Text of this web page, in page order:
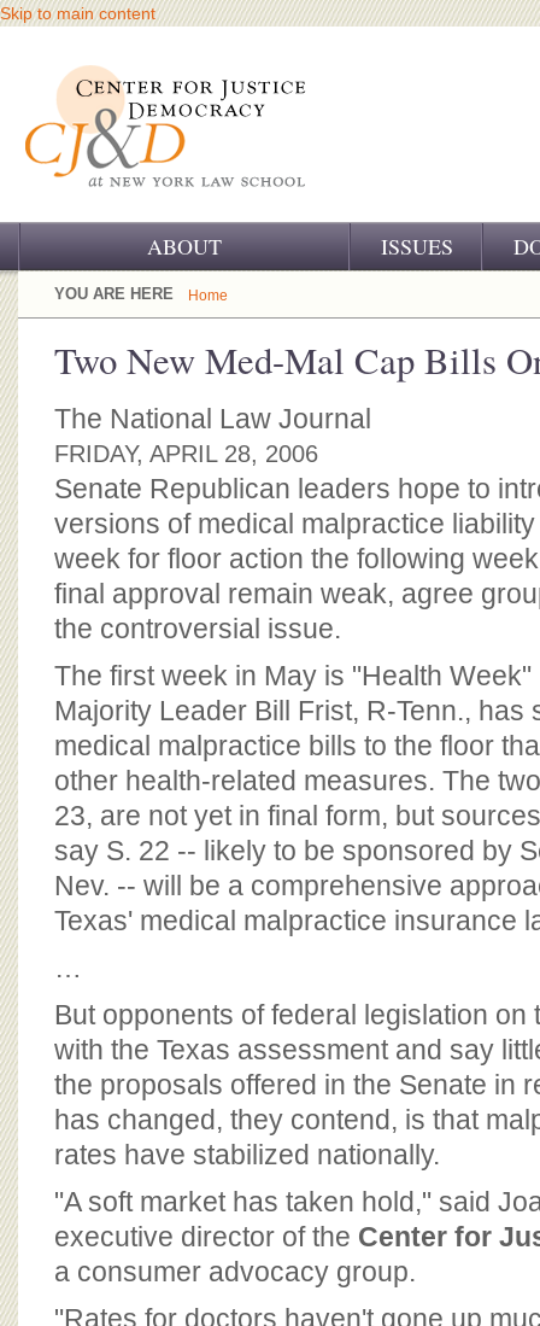
Skip to main content
ABOUT
OUR CHALLENGE
OUR SUPPORT
CJ&D STAFF
BOARD OF ADVISORS
ISSUES
YOU ARE HERE Home
Two New Med-Mal Cap Bills
The National Law Journal
FRIDAY, APRIL 28, 2006
Senate Republican leaders hope to
versions of medical malpractice
week for floor action the following
final approval remain weak, agree
the controversial issue.
The first week in May is "Health
Majority Leader Bill Frist, R-Tenn., has
medical malpractice bills to the floor
other health-related measures. The
23, are not yet in final form, but
say S. 22 -- likely to be sponsored by
Nev. -- will be a comprehensive
Texas' medical malpractice insurance
…
But opponents of federal legislation on
with the Texas assessment and say
the proposals offered in the Senate in
has changed, they contend, is that
rates have stabilized nationally.
"A soft market has taken hold," said
executive director of the Center for
a consumer advocacy group.
"Rates for doctors haven't gone up